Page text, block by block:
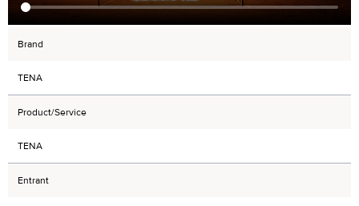
Brand
TENA
Product/Service
TENA
Entrant